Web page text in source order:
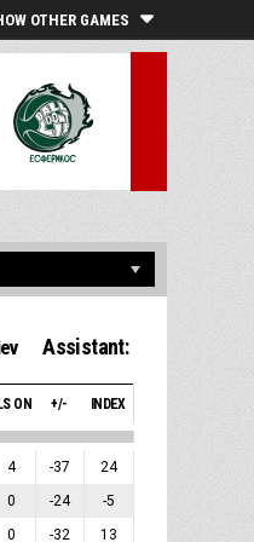
OTHER GAMES
Assistant:
ON +/- INDEX
4 -37
24
0 -24
-5
0 -32 13